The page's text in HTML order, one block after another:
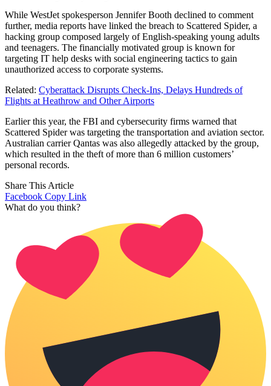
While WestJet spokesperson Jennifer Booth declined to comment
further, media reports have linked the breach to Scattered Spider, a
hacking group composed largely of English-speaking young adults
and teenagers. The financially motivated group is known for
targeting IT help desks with social engineering tactics to gain
unauthorized access to corporate systems.
Related: Cyberattack Disrupts Check-Ins, Delays Hundreds of
Flights at Heathrow and Other Airports
Earlier this year, the FBI and cybersecurity firms warned that
Scattered Spider was targeting the transportation and aviation sector.
Australian carrier Qantas was also allegedly attacked by the group,
which resulted in the theft of more than 6 million customers’
personal records.
Share This Article
Facebook Copy Link
What do you think?